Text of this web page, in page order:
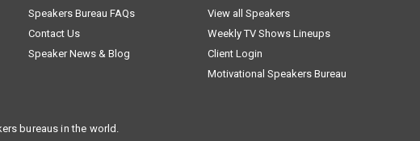
Speakers Bureau FAQs
Contact Us
Speaker News & Blog
View all Speakers
Weekly TV Shows Lineups
Client Login
Motivational Speakers Bureau
bureaus in the world.